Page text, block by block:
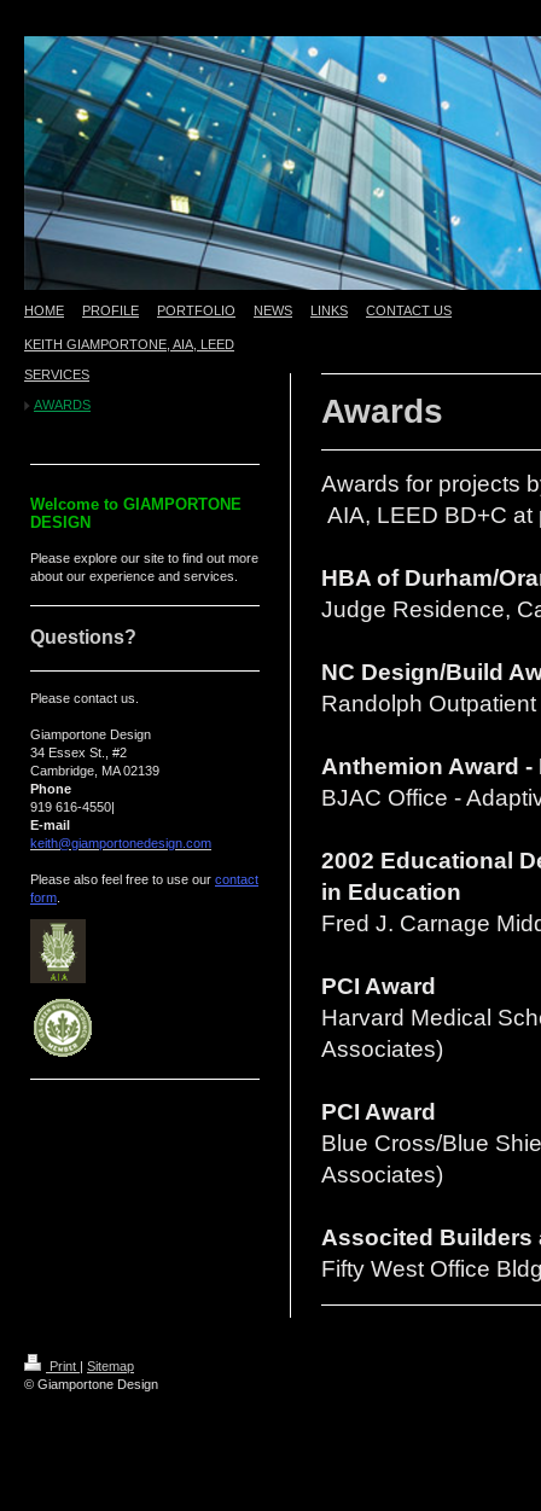
HOME PROFILE PORTFOLIO NEWS LINKS CONTACT US
Awards
Awards for projects
AIA, LEED BD+C at
HBA of Durham/
Judge Residence,
NC Design/Build
Randolph
Anthemion Award -
BJAC Office -
2002 Educational
in Education
Fred J. Carnage
PCI Award
Harvard Medical
Associates)
PCI Award
Blue Cross/Blue
Associates)
Associted Builders
Fifty West Office
KEITH GIAMPORTONE, AIA, LEED
SERVICES
AWARDS
Welcome to GIAMPORTONE
DESIGN
Please explore our site to find out more
about our experience and services.
Questions?
Please contact us.
Giamportone Design
34 Essex St., #2
Cambridge, MA 02139
Phone
919 616-4550|
E-mail
keith@giamportonedesign.com
Please also feel free to use our contact
form
Print | Sitemap
© Giamportone Design